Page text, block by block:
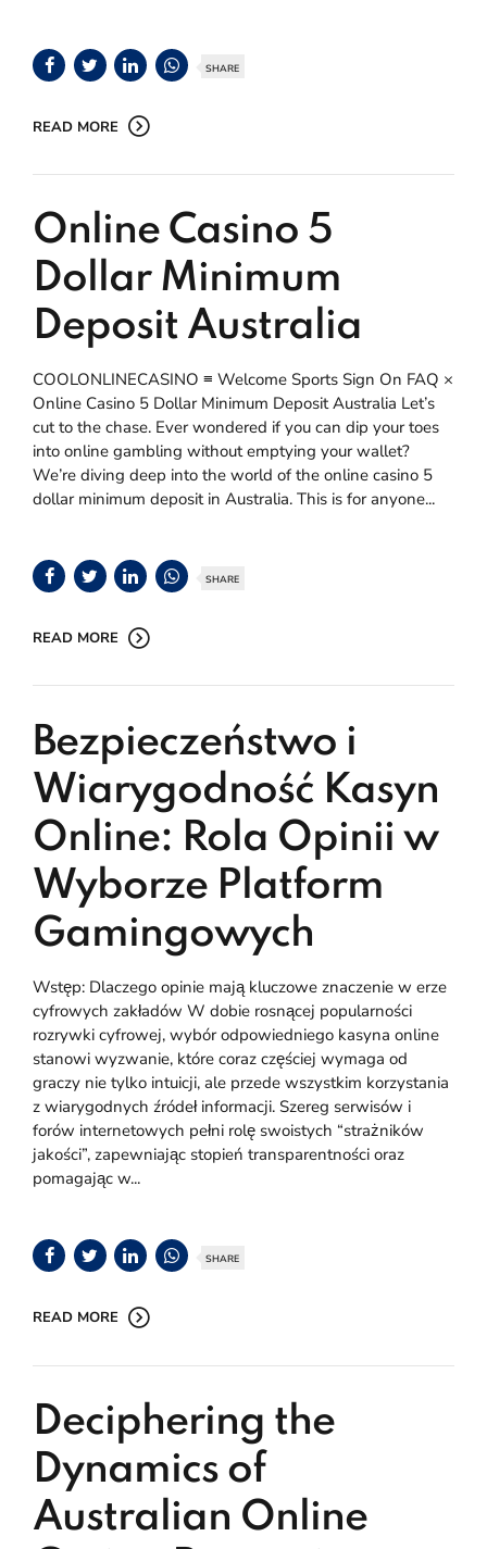
SHARE
READ MORE
Online Casino 5
Dollar Minimum
Deposit Australia
COOLONLINECASINO ≡ Welcome Sports Sign On FAQ ×
Online Casino 5 Dollar Minimum Deposit Australia Let’s
cut to the chase. Ever wondered if you can dip your toes
into online gambling without emptying your wallet?
We’re diving deep into the world of the online casino 5
dollar minimum deposit in Australia. This is for anyone...
SHARE
READ MORE
Bezpieczeństwo i
Wiarygodność Kasyn
Online: Rola Opinii w
Wyborze Platform
Gamingowych
Wstęp: Dlaczego opinie mają kluczowe znaczenie w erze
cyfrowych zakładów W dobie rosnącej popularności
rozrywki cyfrowej, wybór odpowiedniego kasyna online
stanowi wyzwanie, które coraz częściej wymaga od
graczy nie tylko intuicji, ale przede wszystkim korzystania
z wiarygodnych źródeł informacji. Szereg serwisów i
forów internetowych pełni rolę swoistych “strażników
jakości”, zapewniając stopień transparentności oraz
pomagając w...
SHARE
READ MORE
Deciphering the
Dynamics of
Australian Online